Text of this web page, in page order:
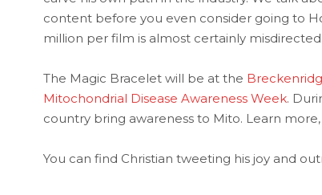
content before you even consider going to
million per film is almost certainly misdirected.
The Magic Bracelet will be at the
Mitochondrial Disease Awareness Week.
country bring awareness to Mito. Learn
You can find Christian tweeting his joy and